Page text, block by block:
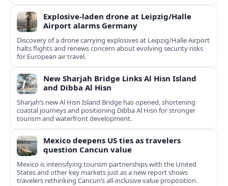
Explosive-laden drone at Leipzig/Halle
Airport alarms Germany
Discovery of a drone carrying explosives at Leipzig/Halle Airport
halts flights and renews concern about evolving security risks
for European air travel.
New Sharjah Bridge Links Al Hisn Island
and Dibba Al Hisn
Sharjah’s new Al Hisn Island Bridge has opened, shortening
coastal journeys and positioning Dibba Al Hisn for stronger
tourism and waterfront development.
Mexico deepens US ties as travelers
question Cancun value
Mexico is intensifying tourism partnerships with the United
States and other key markets just as a new report shows
travelers rethinking Cancun’s all-inclusive value proposition.